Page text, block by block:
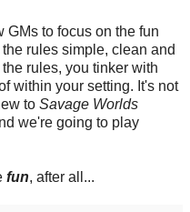
GMs to focus on the fun
rules simple, clean and
rules, you tinker with
within your setting. It's not
to Savage Worlds
we're going to play
fun, after all...